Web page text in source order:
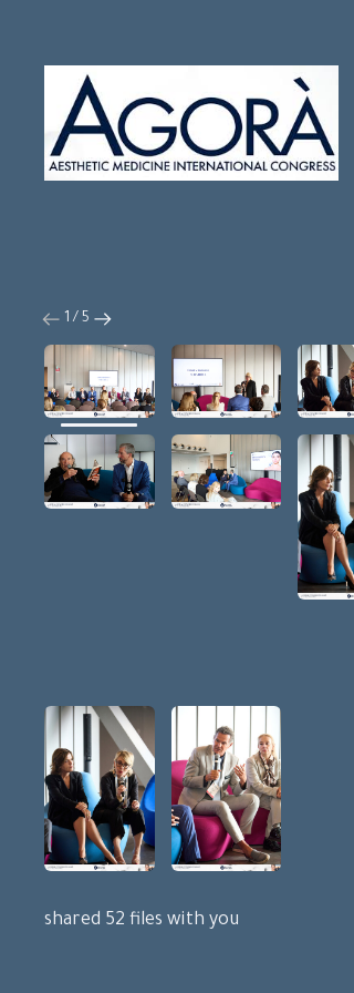
1 / 5
shared 52 files with you